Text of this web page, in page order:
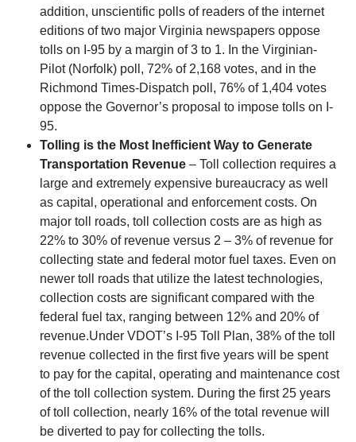
addition, unscientific polls of readers of the internet
editions of two major Virginia newspapers oppose
tolls on I-95 by a margin of 3 to 1. In the Virginian-
Pilot (Norfolk) poll, 72% of 2,168 votes, and in the
Richmond Times-Dispatch poll, 76% of 1,404 votes
oppose the Governor’s proposal to impose tolls on I-
95.
Tolling is the Most Inefficient Way to Generate
Transportation Revenue – Toll collection requires a
large and extremely expensive bureaucracy as well
as capital, operational and enforcement costs. On
major toll roads, toll collection costs are as high as
22% to 30% of revenue versus 2 – 3% of revenue for
collecting state and federal motor fuel taxes. Even on
newer toll roads that utilize the latest technologies,
collection costs are significant compared with the
federal fuel tax, ranging between 12% and 20% of
revenue.Under VDOT’s I-95 Toll Plan, 38% of the toll
revenue collected in the first five years will be spent
to pay for the capital, operating and maintenance cost
of the toll collection system. During the first 25 years
of toll collection, nearly 16% of the total revenue will
be diverted to pay for collecting the tolls.